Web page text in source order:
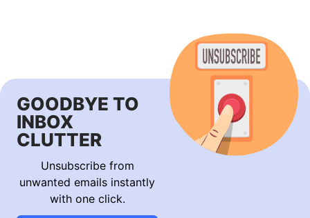
GOODBYE TO
INBOX
CLUTTER
Unsubscribe from
unwanted emails instantly
with one click.